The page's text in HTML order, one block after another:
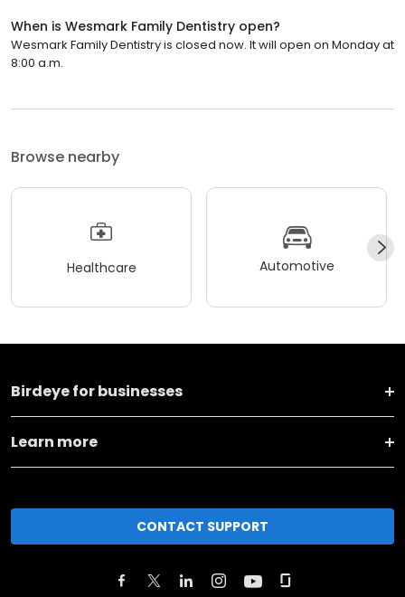
When is Wesmark Family Dentistry open?
Wesmark Family Dentistry is closed now. It will open on Monday at
8:00 a.m.
Browse nearby
Healthcare Automotive
Birdeye for businesses
Learn more
CONTACT SUPPORT